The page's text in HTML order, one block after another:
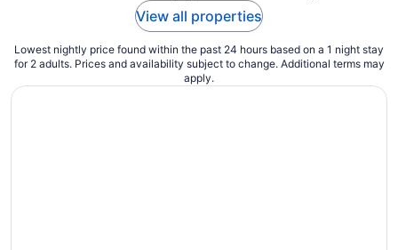
View all properties
Lowest nightly price found within the past 24 hours based on a 1 night stay
for 2 adults. Prices and availability subject to change. Additional terms may
apply.